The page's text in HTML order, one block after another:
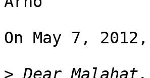
On May 7,
>